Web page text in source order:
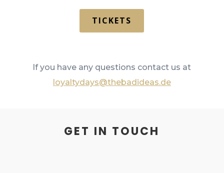
TICKETS
If you have any questions contact us at
loyaltydays@thebadideas.de
GET IN TOUCH